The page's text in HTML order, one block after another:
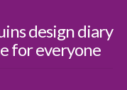
design diary
for everyone